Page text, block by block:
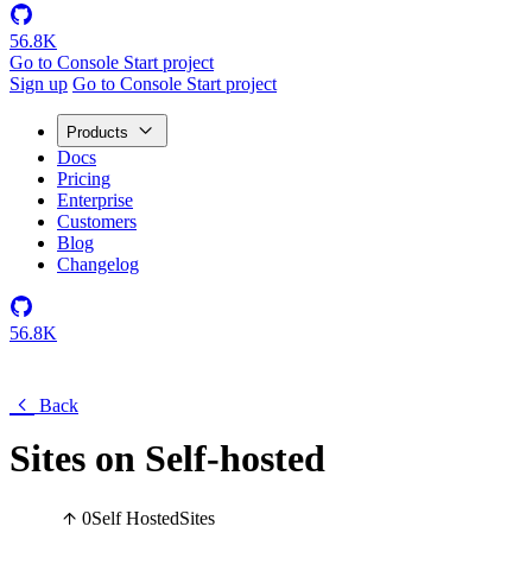
56.8K
Go to Console Start project
Sign up Go to Console Start project
Products
Docs
Pricing
Enterprise
Customers
Blog
Changelog
56.8K
Back
Sites on Self-hosted
0Self HostedSites